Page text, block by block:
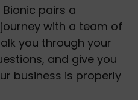
pairs a
with a team of
you through your
and give you
business is properly